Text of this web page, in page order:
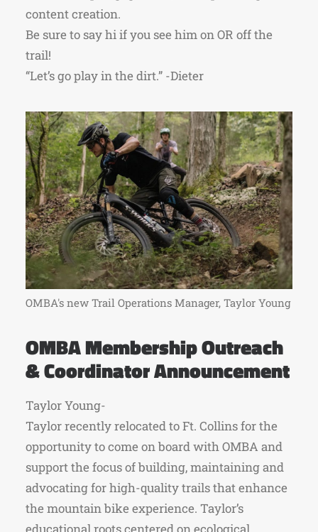
content creation.
Be sure to say hi if you see him on OR off the
trail!
“Let’s go play in the dirt.” -Dieter
OMBA's new Trail Operations Manager, Taylor Young
OMBA Membership Outreach
& Coordinator Announcement
Taylor Young-
Taylor recently relocated to Ft. Collins for the
opportunity to come on board with OMBA and
support the focus of building, maintaining and
advocating for high-quality trails that enhance
the mountain bike experience. Taylor’s